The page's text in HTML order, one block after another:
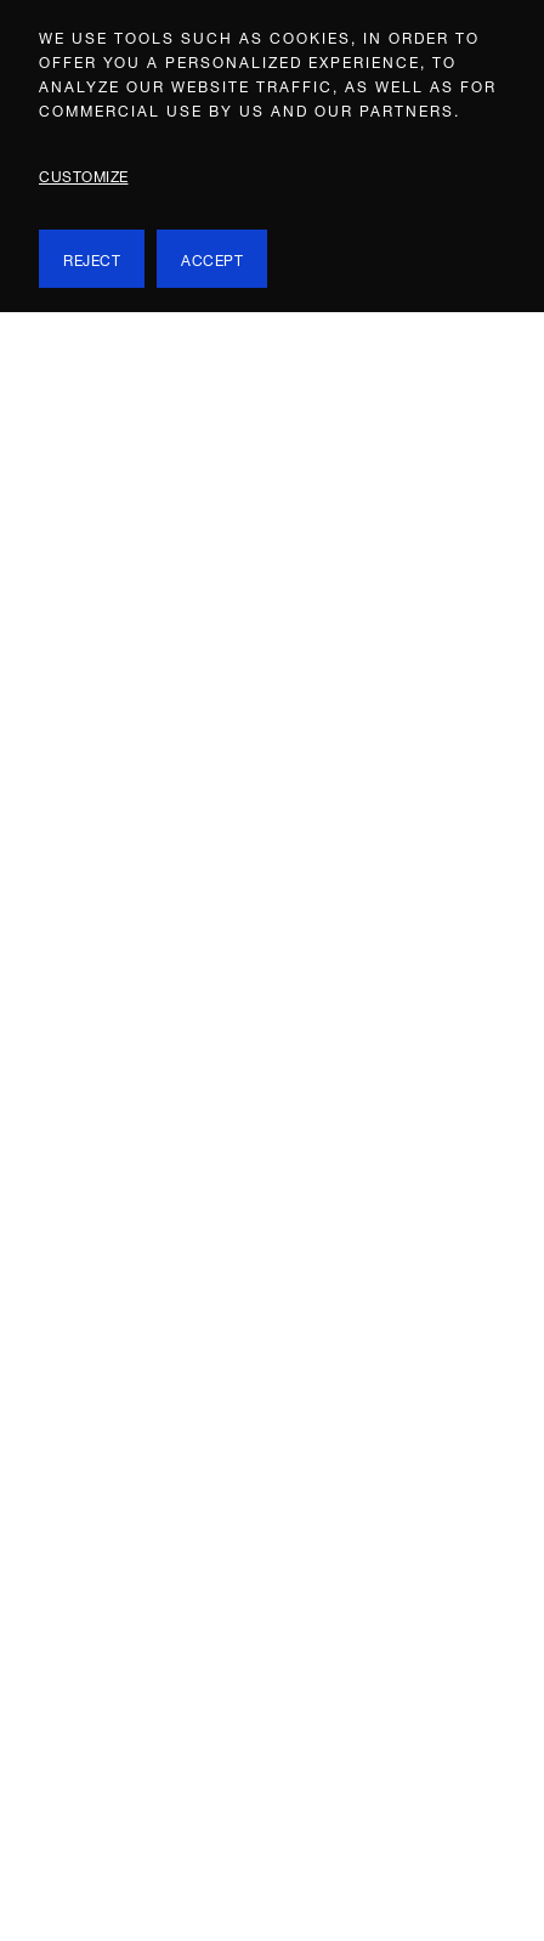
WE USE TOOLS SUCH AS COOKIES, IN ORDER TO
OFFER YOU A PERSONALIZED EXPERIENCE, TO
ANALYZE OUR WEBSITE TRAFFIC, AS WELL AS FOR
COMMERCIAL USE BY US AND OUR PARTNERS.
CUSTOMIZE
REJECT ACCEPT